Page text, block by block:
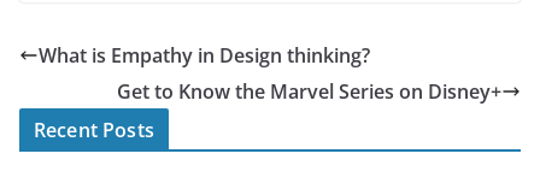
What is Empathy in Design thinking?
Get to Know the Marvel Series on Disney+
Recent Posts